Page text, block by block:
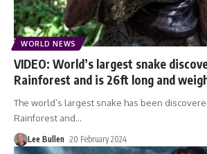
WORLD NEWS
VIDEO: World’s largest snake
Rainforest and is 26ft long and
The world’s largest snake has been
Rainforest and…
Lee Bullen 20 February 2024